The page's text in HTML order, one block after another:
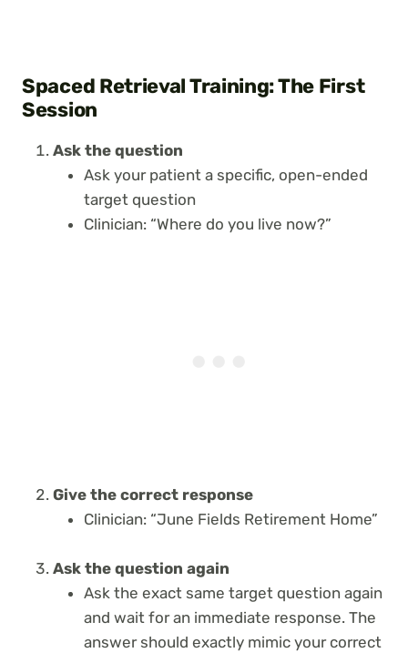
Spaced Retrieval Training: The First
Session
Ask the question
Ask your patient a specific, open-ended
target question
Clinician: “Where do you live now?”
Give the correct response
Clinician: “June Fields Retirement Home”
Ask the question again
Ask the exact same target question again
and wait for an immediate response. The
answer should exactly mimic your correct